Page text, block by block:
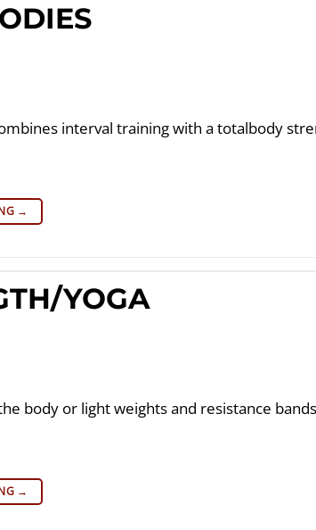
interval training with a totalbody
→
YOGA
body or light weights and resistance
→